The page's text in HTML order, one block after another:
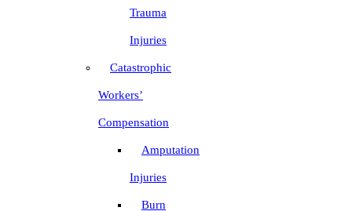
Trauma
Injuries
Catastrophic
Workers’
Compensation
Amputation
Injuries
Burn